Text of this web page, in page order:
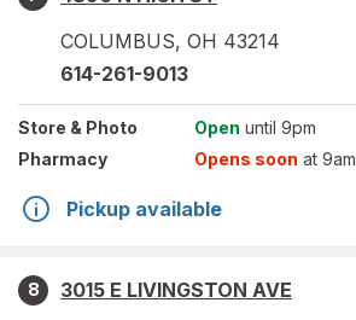
COLUMBUS, OH 43214
614-261-9013
Store & Photo Open until 9pm
Pharmacy
Opens soon at 9am
Pickup available
8
3015 E LIVINGSTON AVE